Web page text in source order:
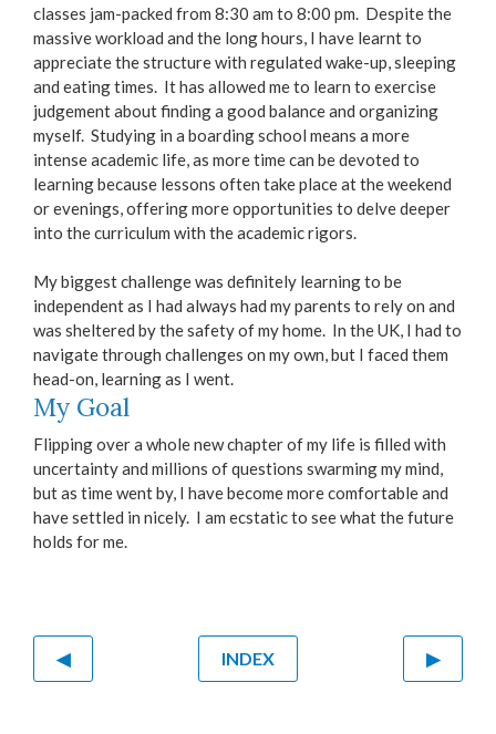
classes jam-packed from 8:30 am to 8:00 pm. Despite the
massive workload and the long hours, I have learnt to
appreciate the structure with regulated wake-up, sleeping
and eating times. It has allowed me to learn to exercise
judgement about finding a good balance and organizing
myself. Studying in a boarding school means a more
intense academic life, as more time can be devoted to
learning because lessons often take place at the weekend
or evenings, offering more opportunities to delve deeper
into the curriculum with the academic rigors.
My biggest challenge was definitely learning to be
independent as I had always had my parents to rely on and
was sheltered by the safety of my home. In the UK, I had to
navigate through challenges on my own, but I faced them
head-on, learning as I went.
My Goal
Flipping over a whole new chapter of my life is filled with
uncertainty and millions of questions swarming my mind,
but as time went by, I have become more comfortable and
have settled in nicely. I am ecstatic to see what the future
holds for me.
◀ INDEX ▶